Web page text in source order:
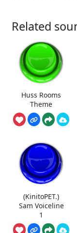
Related
Huss Rooms
Theme
(KinitoPET.)
Sam Voiceline
1